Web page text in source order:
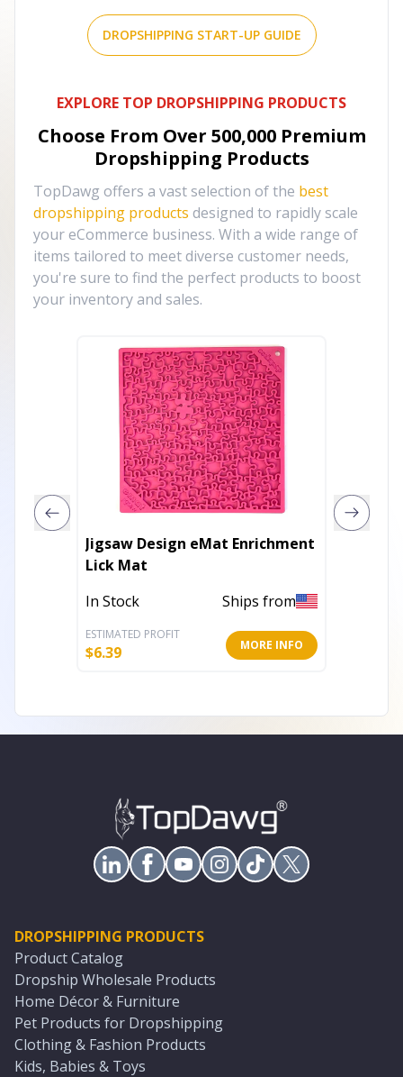
DROPSHIPPING START-UP GUIDE
EXPLORE TOP DROPSHIPPING PRODUCTS
Choose From Over 500,000 Premium
Dropshipping Products
TopDawg offers a vast selection of the best
dropshipping products designed to rapidly scale
your eCommerce business. With a wide range of
items tailored to meet diverse customer needs,
you're sure to find the perfect products to boost
your inventory and sales.
Jigsaw Design eMat Enrichment
Lick Mat
In Stock
Ships from
ESTIMATED PROFIT
$6.39 MORE INFO
DROPSHIPPING PRODUCTS
Product Catalog
Dropship Wholesale Products
Home Décor & Furniture
Pet Products for Dropshipping
Clothing & Fashion Products
Kids, Babies & Toys